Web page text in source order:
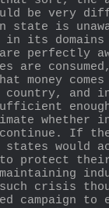
be very
state is
in its
perfectly
are consumed,
money
and
whether
If
would
to protect
crisis
campaign to